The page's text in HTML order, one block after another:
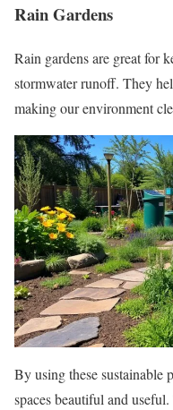
Rain Gardens
Rain gardens are great for
stormwater runoff. They
making our environment
By using these sustainable
spaces beautiful and